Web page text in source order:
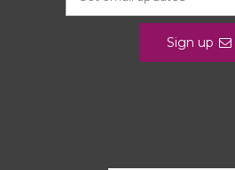
Sign up